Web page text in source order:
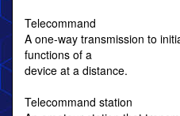
Telecommand
A one-way transmission to
functions of a
device at a distance.
Telecommand station